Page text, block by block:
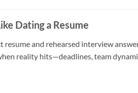
Dating a Resume
resume and rehearsed interview
reality hits—deadlines, team